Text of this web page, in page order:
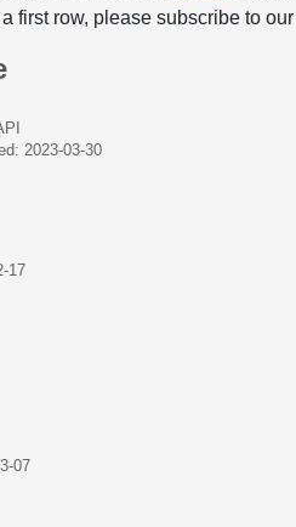
first row, please subscribe to
2023-03-30
17
07